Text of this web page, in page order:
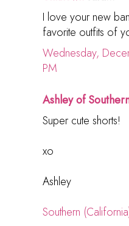
I love your new
favorite outfits of
Wednesday,
PM
Ashley of
Super cute shorts!
xo
Ashley
Southern